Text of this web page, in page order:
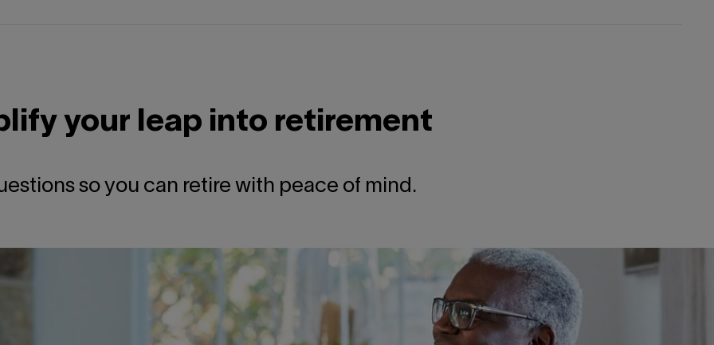
your leap into retirement
so you can retire with peace of mind.